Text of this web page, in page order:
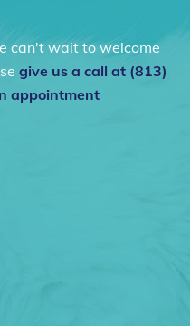
can't wait to welcome
give us a call at (813)
appointment